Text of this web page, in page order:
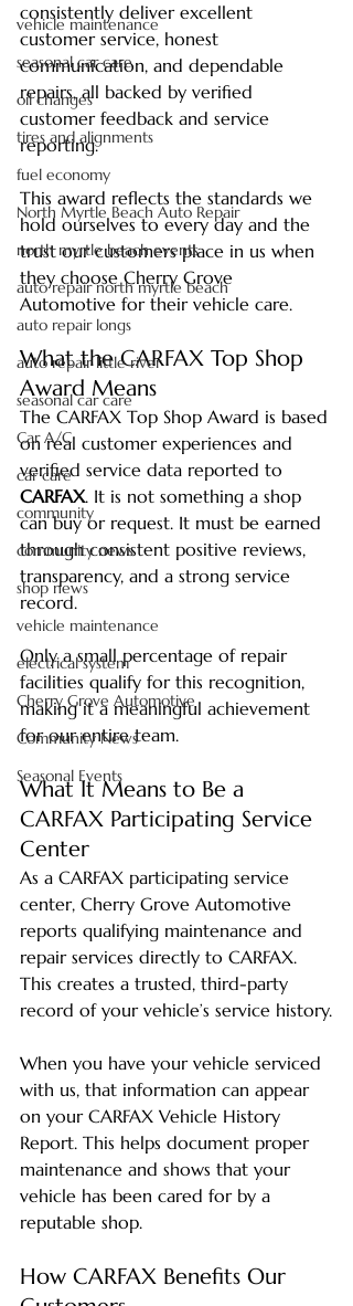
vehicle maintenance
seasonal car care
oil changes
tires and alignments
fuel economy
North Myrtle Beach Auto Repair
north myrtle beach events
auto repair north myrtle beach
auto repair longs
auto repair little river
seasonal car care
Car A/C
car care
community
community news
shop news
vehicle maintenance
electrical system
Cherry Grove Automotive
Community News
Seasonal Events
consistently deliver excellent
customer service, honest
communication, and dependable
repairs, all backed by verified
customer feedback and service
reporting.
This award reflects the standards we
hold ourselves to every day and the
trust our customers place in us when
they choose Cherry Grove
Automotive for their vehicle care.
What the CARFAX Top Shop
Award Means
The CARFAX Top Shop Award is based
on real customer experiences and
verified service data reported to
CARFAX. It is not something a shop
can buy or request. It must be earned
through consistent positive reviews,
transparency, and a strong service
record.
Only a small percentage of repair
facilities qualify for this recognition,
making it a meaningful achievement
for our entire team.
What It Means to Be a
CARFAX Participating Service
Center
As a CARFAX participating service
center, Cherry Grove Automotive
reports qualifying maintenance and
repair services directly to CARFAX.
This creates a trusted, third-party
record of your vehicle’s service history.
When you have your vehicle serviced
with us, that information can appear
on your CARFAX Vehicle History
Report. This helps document proper
maintenance and shows that your
vehicle has been cared for by a
reputable shop.
How CARFAX Benefits Our